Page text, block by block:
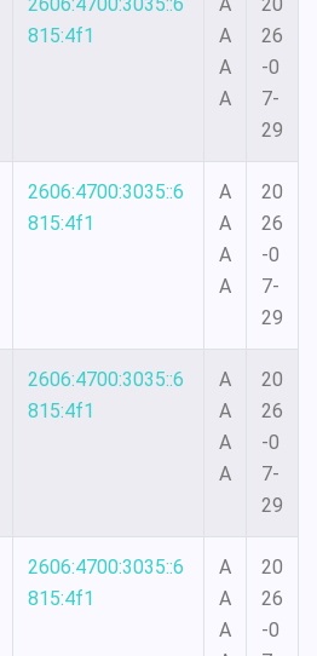
815:4f1
A
A
A
26
-0
7-
29
2606:4700:3035::6
815:4f1
A
A
A
A
20
26
-0
7-
29
2606:4700:3035::6
815:4f1
A
A
A
A
20
26
-0
7-
29
2606:4700:3035::6
815:4f1
A
A
A
20
26
-0